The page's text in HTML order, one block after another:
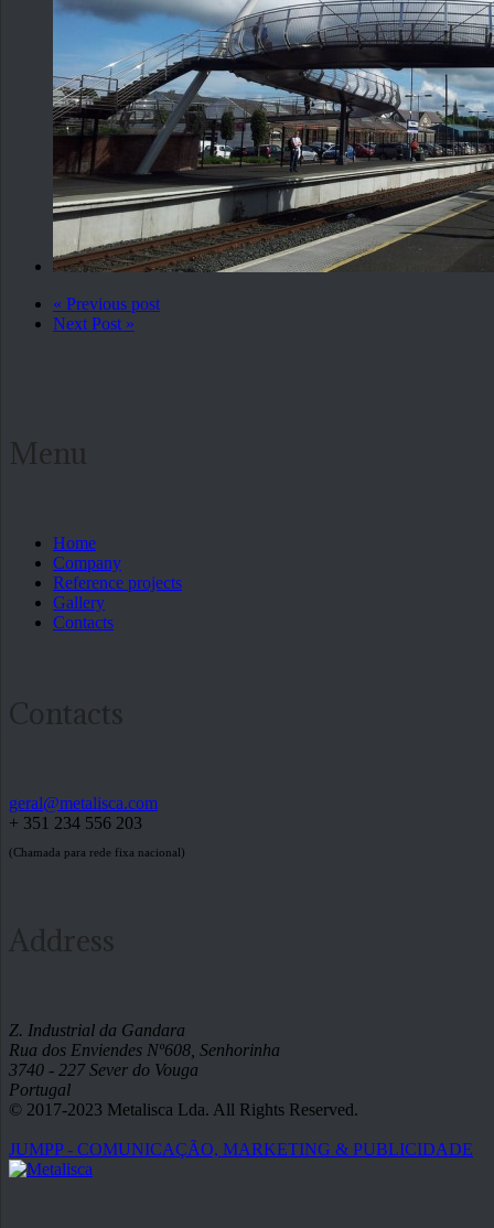
« Previous post
Next Post »
Menu
Home
Company
Reference projects
Gallery
Contacts
Contacts
geral@metalisca.com
+ 351 234 556 203
(Chamada para rede fixa nacional)
Address
Z. Industrial da Gandara
Rua dos Enviendes Nº608, Senhorinha
3740 - 227 Sever do Vouga
Portugal
© 2017-2023 Metalisca Lda. All Rights Reserved.
JUMPP - COMUNICAÇÃO, MARKETING & PUBLICIDADE